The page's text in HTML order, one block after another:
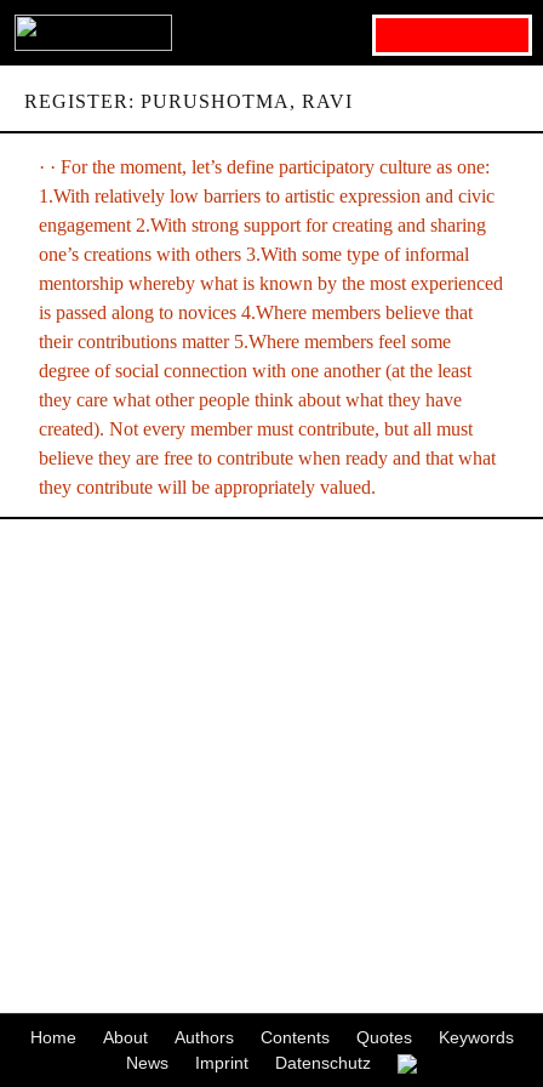
REGISTER: PURUSHOTMA, RAVI
· · For the moment, let’s define participatory culture as one:
1.With relatively low barriers to artistic expression and civic
engagement 2.With strong support for creating and sharing
one’s creations with others 3.With some type of informal
mentorship whereby what is known by the most experienced
is passed along to novices 4.Where members believe that
their contributions matter 5.Where members feel some
degree of social connection with one another (at the least
they care what other people think about what they have
created). Not every member must contribute, but all must
believe they are free to contribute when ready and that what
they contribute will be appropriately valued.
Home About Authors Contents Quotes
Keywords
News
Imprint Datenschutz